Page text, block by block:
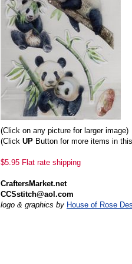
(Click on any picture for larger image)
(Click UP Button for more items in
$5.95 Flat rate shipping
CraftersMarket.net
CCSstitch@aol.com
logo & graphics by House of Rose